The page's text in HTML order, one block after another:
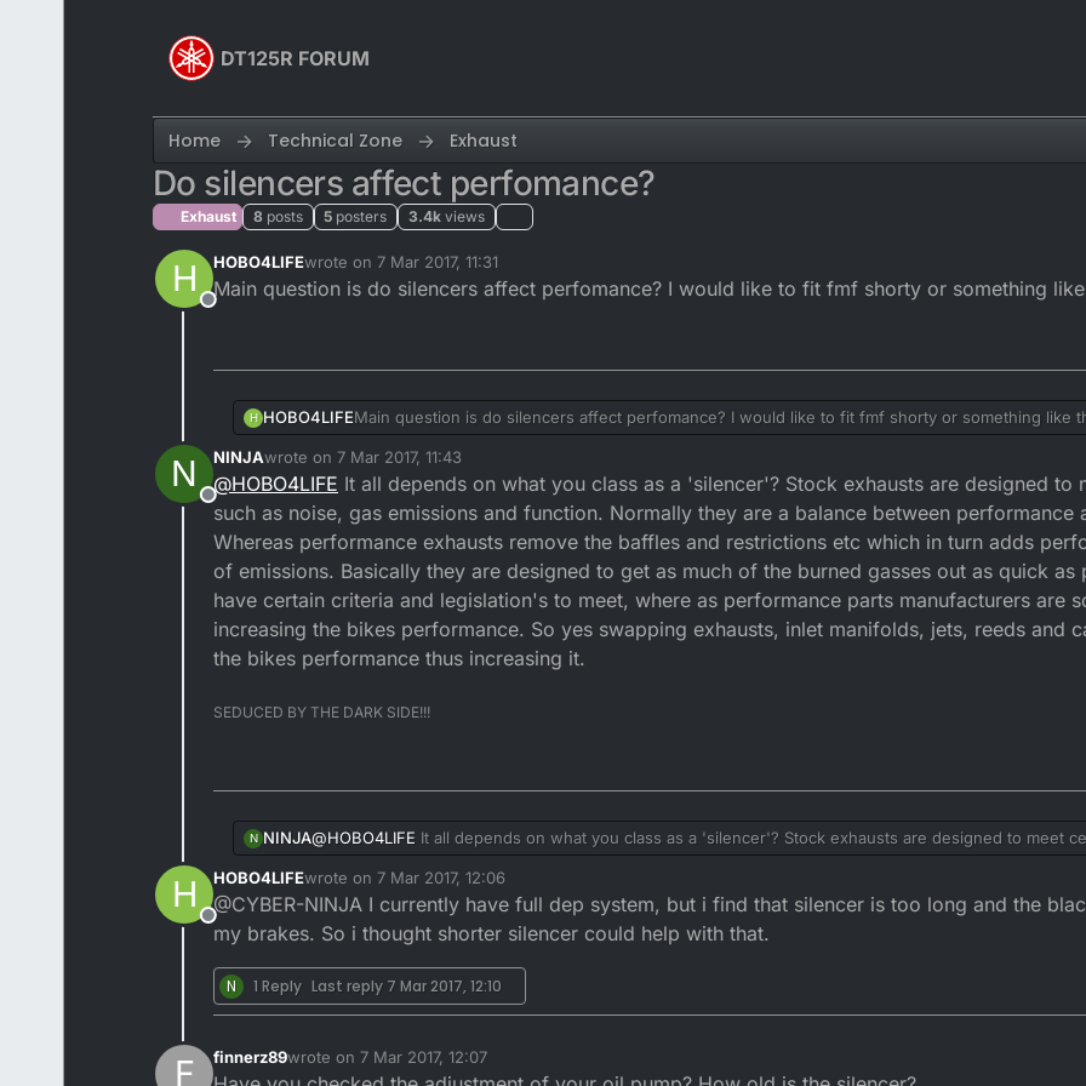
DT125R FORUM
Home Technical Zone Exhaust
Do silencers affect perfomance?
Exhaust 8 posts 5 posters 3.4k views
H
Offline
HOBO4LIFEwrote on 7 Mar 2017, 11:31
last edited by
Main question is do silencers affect perfomance? I would like to fit fmf shorty or something
H HOBO4LIFEMain question is do silencers affect perfomance? I would like to fit fmf shorty or something like
N
Offline
NINJAwrote on 7 Mar 2017, 11:43
last edited by NINJA 3 Jul 2017, 11:44
@HOBO4LIFE It all depends on what you class as a 'silencer'? Stock exhausts are designed to
such as noise, gas emissions and function. Normally they are a balance between performance
Whereas performance exhausts remove the baffles and restrictions etc which in turn adds
of emissions. Basically they are designed to get as much of the burned gasses out as quick as
have certain criteria and legislation's to meet, where as performance parts manufacturers are
increasing the bikes performance. So yes swapping exhausts, inlet manifolds, jets, reeds and
the bikes performance thus increasing it.
SEDUCED BY THE DARK SIDE!!!
N NINJA@HOBO4LIFE It all depends on what you class as a 'silencer'? Stock exhausts are designed to meet
noise, gas emissions and function. Normally they are a balance between performance and function.
exhausts remove the baffles and restrictions etc which in turn adds performance at the loss of
designed to get as much of the burned gasses out as quick as possible. OEM's have certain criteria
where as performance parts manufacturers are solely focused on increasing the bikes performance.
H
Offline
HOBO4LIFEwrote on 7 Mar 2017, 12:06
last edited by
@CYBER-NINJA I currently have full dep system, but i find that silencer is too long and the
my brakes. So i thought shorter silencer could help with that.
N 1 Reply Last reply 7 Mar 2017, 12:10
F finnerz89wrote on 7 Mar 2017, 12:07
last edited by